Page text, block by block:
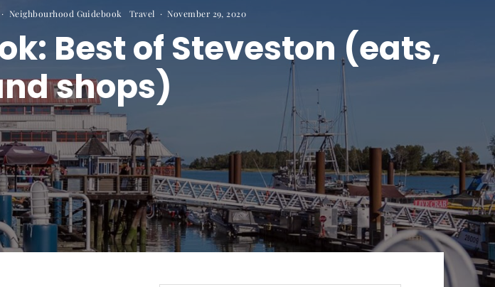
· Neighbourhood Guidebook Travel · November 29, 2020
Best of Steveston (eats,
shops)